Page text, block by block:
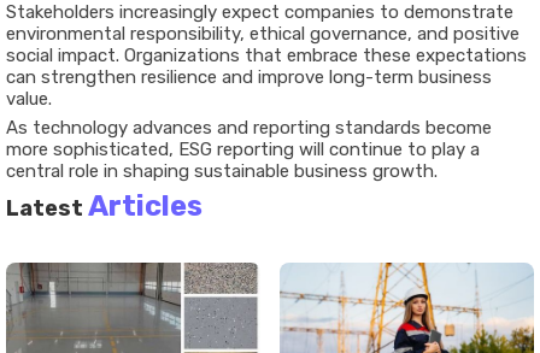
Stakeholders increasingly expect companies to demonstrate
environmental responsibility, ethical governance, and positive
social impact. Organizations that embrace these expectations
can strengthen resilience and improve long-term business
value.
As technology advances and reporting standards become
more sophisticated, ESG reporting will continue to play a
central role in shaping sustainable business growth.
Latest Articles